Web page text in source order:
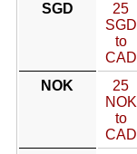
SGD
25
SGD
to
CAD
NOK
25
NOK
to
CAD